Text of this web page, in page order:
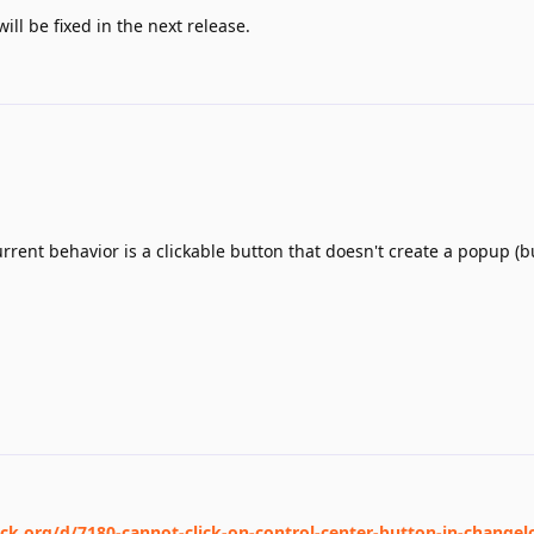
be fixed in the next release.
behavior is a clickable button that doesn't create a popup